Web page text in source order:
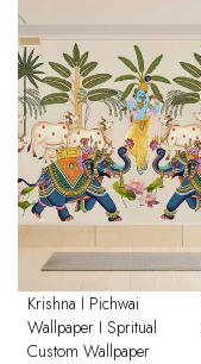
Krishna I Pichwai
Wallpaper I Spritual
Custom Wallpaper